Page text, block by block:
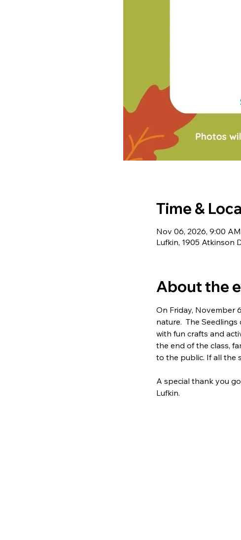
Time &
Nov 06, 2026, 9:00
Lufkin, 1905 Atkinson
About the
On Friday, November
nature.  The
with fun crafts and
the end of the class,
to the public. If all the
A special thank you
Lufkin.